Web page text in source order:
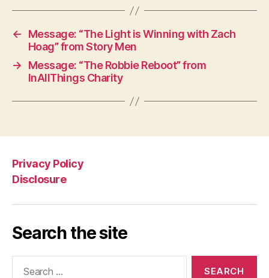
←
Message: “The Light is Winning with Zach
Hoag” from Story Men
→
Message: “The Robbie Reboot” from
InAllThings Charity
Privacy Policy
Disclosure
Search the site